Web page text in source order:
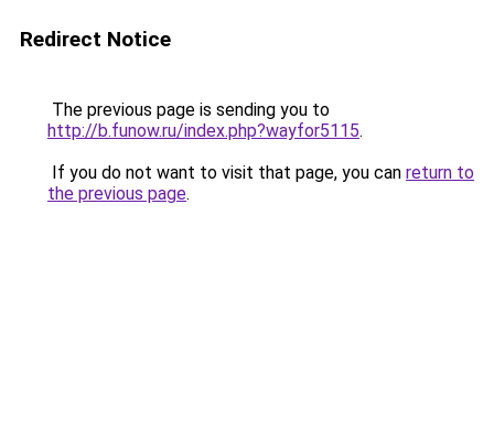
Redirect Notice
The previous page is sending you to
http://b.funow.ru/index.php?wayfor5115.
If you do not want to visit that page, you can return to
the previous page.